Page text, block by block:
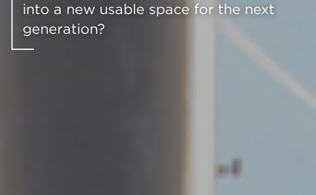
into a new usable space for the next
generation?